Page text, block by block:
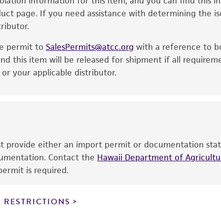
or implied, including, but not limited to, any
purpose, manufacture according to cGMP
product is intended for laboratory research use
use, any human or animal consumption, or
has been confirmed to be accurate or
of confirming the accuracy and
product is sent on the condition that the customer
without limitation taking all appropriate safety
page. If you need assistance with determining the
permit to SalesPermits@atcc.org with a reference to
this item will be released for shipment if all
your applicable distributor.
provide either an import permit or documentation
Contact the Hawaii Department of
is required.